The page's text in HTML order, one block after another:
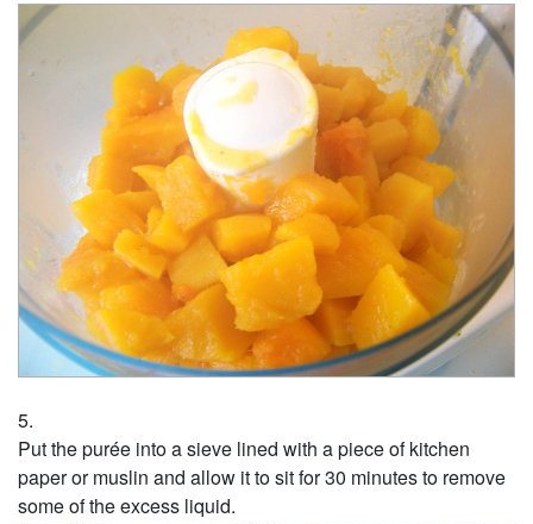
Put the purée into a sieve lined with a piece of kitchen
paper or muslin and allow it to sit for 30 minutes to remove
some of the excess liquid.